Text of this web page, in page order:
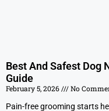
Best And Safest Dog
Guide
February 5, 2026
No
Pain-free grooming starts